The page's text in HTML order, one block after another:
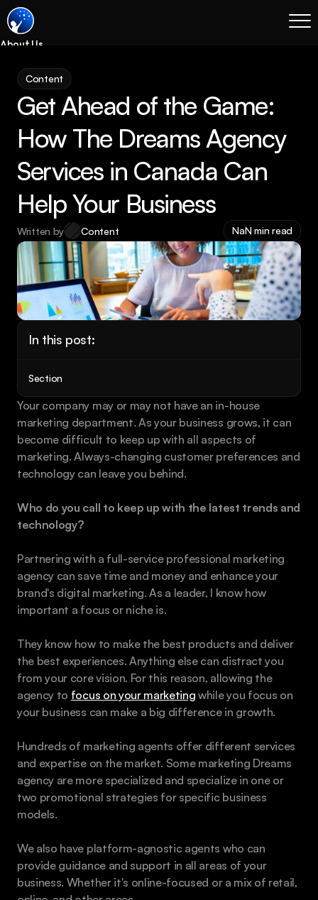
About Us
Services
Process
Coming Soon
Legal
SEO
Email Marketing
Case Studies
Case Studies
Blog
Services
Book a call
Content
Get Ahead of the Game:
How The Dreams Agency
Services in Canada Can
Help Your Business
Written by Content NaN min read
In this post:
Section
Your company may or may not have an in-house
marketing department. As your business grows, it can
become difficult to keep up with all aspects of
marketing. Always-changing customer preferences and
technology can leave you behind.
Who do you call to keep up with the latest trends and
technology?
Partnering with a full-service professional marketing
agency can save time and money and enhance your
brand's digital marketing. As a leader, I know how
important a focus or niche is.
They know how to make the best products and deliver
the best experiences. Anything else can distract you
from your core vision. For this reason, allowing the
agency to focus on your marketing while you focus on
your business can make a big difference in growth.
Hundreds of marketing agents offer different services
and expertise on the market. Some marketing Dreams
agency are more specialized and specialize in one or
two promotional strategies for specific business
models.
We also have platform-agnostic agents who can
provide guidance and support in all areas of your
business. Whether it's online-focused or a mix of retail,